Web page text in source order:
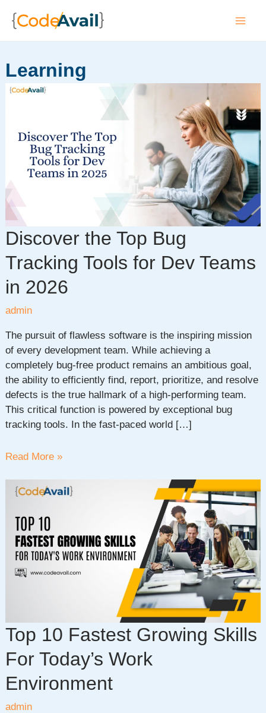
Learning
Discover the Top Bug
Tracking Tools for Dev Teams
in 2026
admin
The pursuit of flawless software is the inspiring mission
of every development team. While achieving a
completely bug-free product remains an ambitious goal,
the ability to efficiently find, report, prioritize, and resolve
defects is the true hallmark of a high-performing team.
This critical function is powered by exceptional bug
tracking tools. In the fast-paced world […]
Discover
Top
Tracking
Tools
for
Dev
Teams
Read More »
Top 10 Fastest Growing Skills
For Today’s Work
Environment
admin